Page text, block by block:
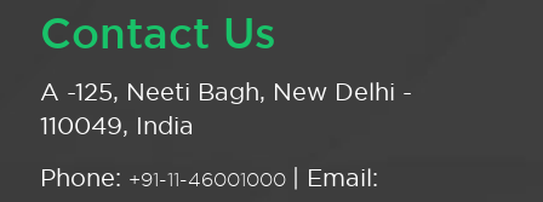
Contact Us
A -125, Neeti Bagh, New Delhi -
110049, India
Phone: +91-11-46001000 | Email: